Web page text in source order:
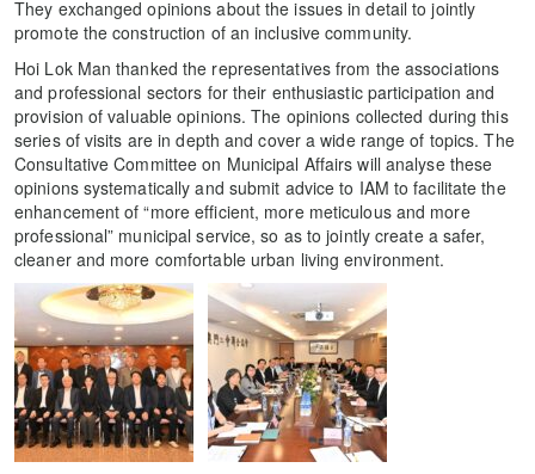
They exchanged opinions about the issues in detail to jointly
promote the construction of an inclusive community.
Hoi Lok Man thanked the representatives from the associations
and professional sectors for their enthusiastic participation and
provision of valuable opinions. The opinions collected during this
series of visits are in depth and cover a wide range of topics. The
Consultative Committee on Municipal Affairs will analyse these
opinions systematically and submit advice to IAM to facilitate the
enhancement of “more efficient, more meticulous and more
professional” municipal service, so as to jointly create a safer,
cleaner and more comfortable urban living environment.